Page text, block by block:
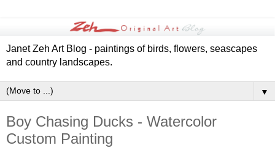
Janet Zeh Art Blog - paintings of birds, flowers, seascapes
and country landscapes.
▼
Boy Chasing Ducks - Watercolor
Custom Painting